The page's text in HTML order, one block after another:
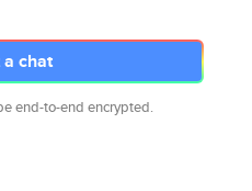
chat
end-to-end encrypted.